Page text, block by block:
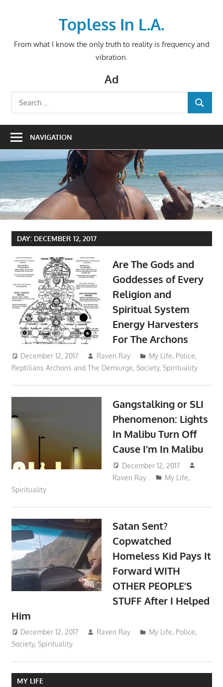
Topless In L.A.
From what I know the only truth to reality is frequency and
vibration.
Ad
Search
for:
SEARCH
NAVIGATION
DAY: DECEMBER 12, 2017
Are The Gods and
Goddesses of Every
Religion and
Spiritual System
Energy Harvesters
For The Archons
December 12, 2017 Raven Ray My Life, Police,
Reptilians Archons and The Demiurge, Society, Spirituality
Gangstalking or SLI
Phenomenon: Lights
In Malibu Turn Off
Cause I’m In Malibu
December 12, 2017
Raven Ray
My Life,
Spirituality
Satan Sent?
Copwatched
Homeless Kid Pays It
Forward WITH
OTHER PEOPLE’S
STUFF After I Helped
Him
December 12, 2017 Raven Ray My Life, Police,
Society, Spirituality
MY LIFE